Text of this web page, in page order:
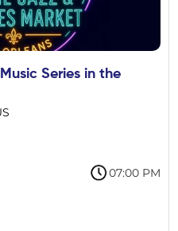
Series in the
07:00 PM